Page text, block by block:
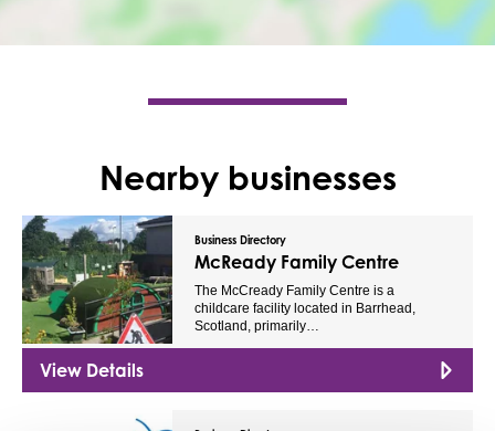
Nearby businesses
Business Directory
McReady Family Centre
The McCready Family Centre is a
childcare facility located in Barrhead,
Scotland, primarily…
View Details